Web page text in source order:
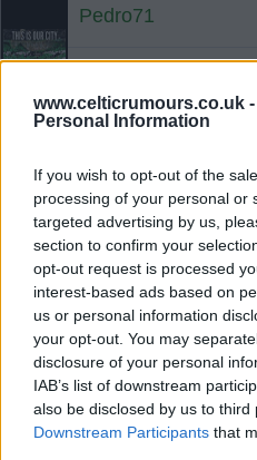
www.celticrumours.co.uk -
Personal Information
If you wish to opt-out of the
processing of your personal or
targeted advertising by us,
section to confirm your
opt-out request is processed
interest-based ads based on
us or personal information
your opt-out. You may
disclosure of your personal
IAB’s list of downstream
also be disclosed by us to third
Downstream Participants that
Pedro71
{Ed007's
player out
than they've got from
07 Jul 2025 17:13:39
Maybe we just went in
Martin Falcon
07 Jul 2025 17:15:55
BR said a month ago we
interested, Celtic